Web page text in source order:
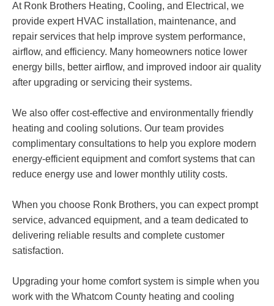
At Ronk Brothers Heating, Cooling, and Electrical, we
provide expert HVAC installation, maintenance, and
repair services that help improve system performance,
airflow, and efficiency. Many homeowners notice lower
energy bills, better airflow, and improved indoor air quality
after upgrading or servicing their systems.
We also offer cost-effective and environmentally friendly
heating and cooling solutions. Our team provides
complimentary consultations to help you explore modern
energy-efficient equipment and comfort systems that can
reduce energy use and lower monthly utility costs.
When you choose Ronk Brothers, you can expect prompt
service, advanced equipment, and a team dedicated to
delivering reliable results and complete customer
satisfaction.
Upgrading your home comfort system is simple when you
work with the Whatcom County heating and cooling